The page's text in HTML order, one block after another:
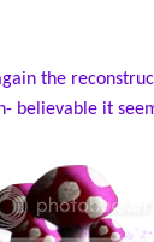
the
believable it